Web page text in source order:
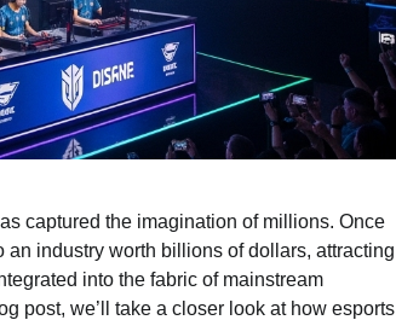
captured the imagination of millions. Once
industry worth billions of dollars, attracting
into the fabric of mainstream
post, we’ll take a closer look at how esports